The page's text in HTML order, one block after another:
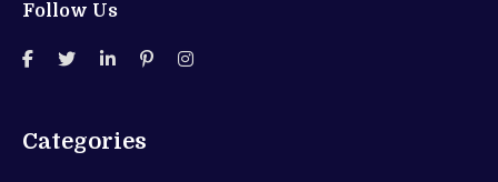
Follow Us
Categories